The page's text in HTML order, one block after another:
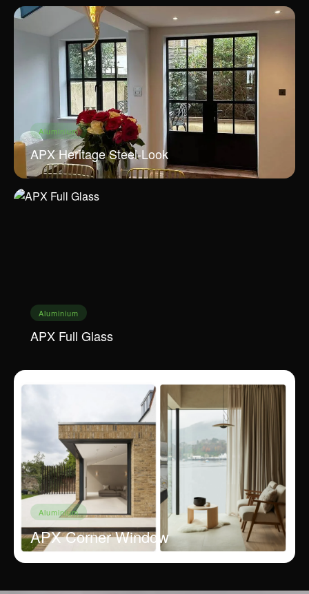
Aluminium
APX Heritage Steel-Look
Aluminium
APX Full Glass
Aluminium
APX Corner Window